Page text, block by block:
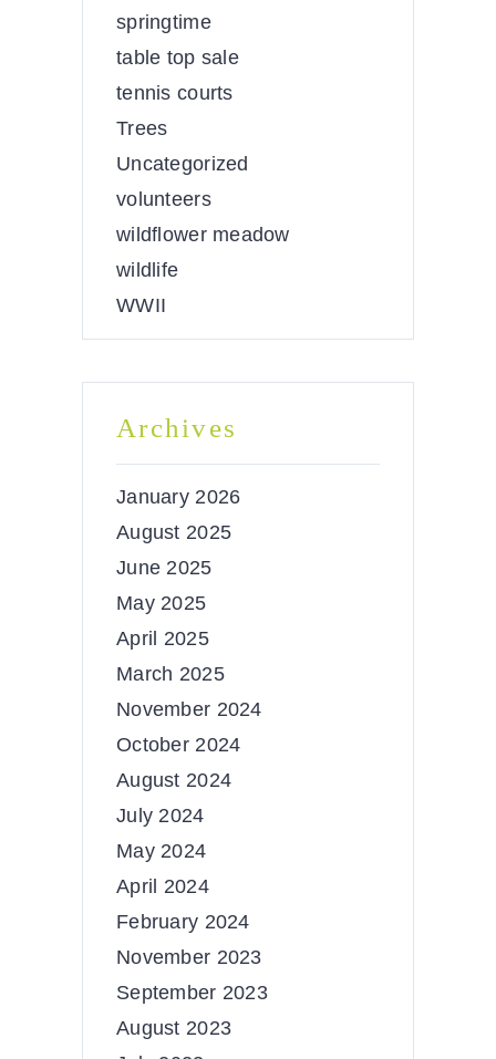
springtime
table top sale
tennis courts
Trees
Uncategorized
volunteers
wildflower meadow
wildlife
WWII
Archives
January 2026
August 2025
June 2025
May 2025
April 2025
March 2025
November 2024
October 2024
August 2024
July 2024
May 2024
April 2024
February 2024
November 2023
September 2023
August 2023